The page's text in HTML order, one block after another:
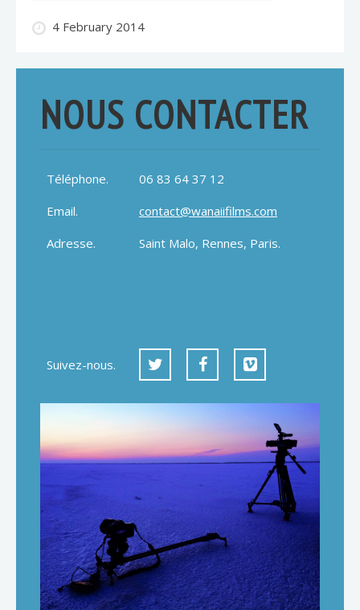
4 February 2014
NOUS CONTACTER
Téléphone.
06 83 64 37 12
Email.
contact@wanaiifilms.com
Adresse.
Saint Malo, Rennes, Paris.
Suivez-nous.